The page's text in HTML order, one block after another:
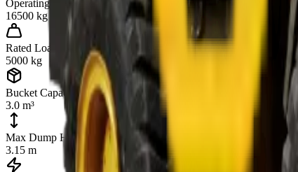
Operating Weight
16500 kg
Rated Load
5000 kg
Bucket Capacity
3.0 m³
Max Dump Height
3.15 m